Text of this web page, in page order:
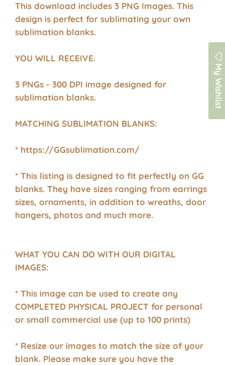
This download includes 3 PNG Images. This
design is perfect for sublimating your own
sublimation blanks.
YOU WILL RECEIVE.
3 PNGs - 300 DPI image designed for
sublimation blanks.
MATCHING SUBLIMATION BLANKS:
* https://GGsublimation.com/
* This listing is designed to fit perfectly on GG
blanks. They have sizes ranging from earrings
sizes, ornaments, in addition to wreaths, door
hangers, photos and much more.
WHAT YOU CAN DO WITH OUR DIGITAL
IMAGES:
* This image can be used to create any
COMPLETED PHYSICAL PROJECT for personal
or small commercial use (up to 100 prints)
* Resize our images to match the size of your
blank. Please make sure you have the
My Wishlist